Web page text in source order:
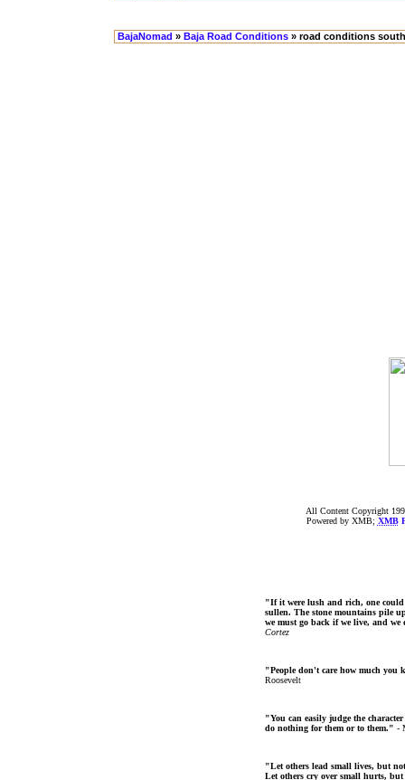
BajaNomad » Baja Road Conditions » road conditions
All Content Copyright
Powered by XMB; XMB
"If it were lush and rich, one
sullen. The stone mountains pile
we must go back if we live, and
Cortez
"People don't care how much you
Roosevelt
"You can easily judge the
do nothing for them or to them." -
"Let others lead small lives, but
Let others cry over small hurts, but